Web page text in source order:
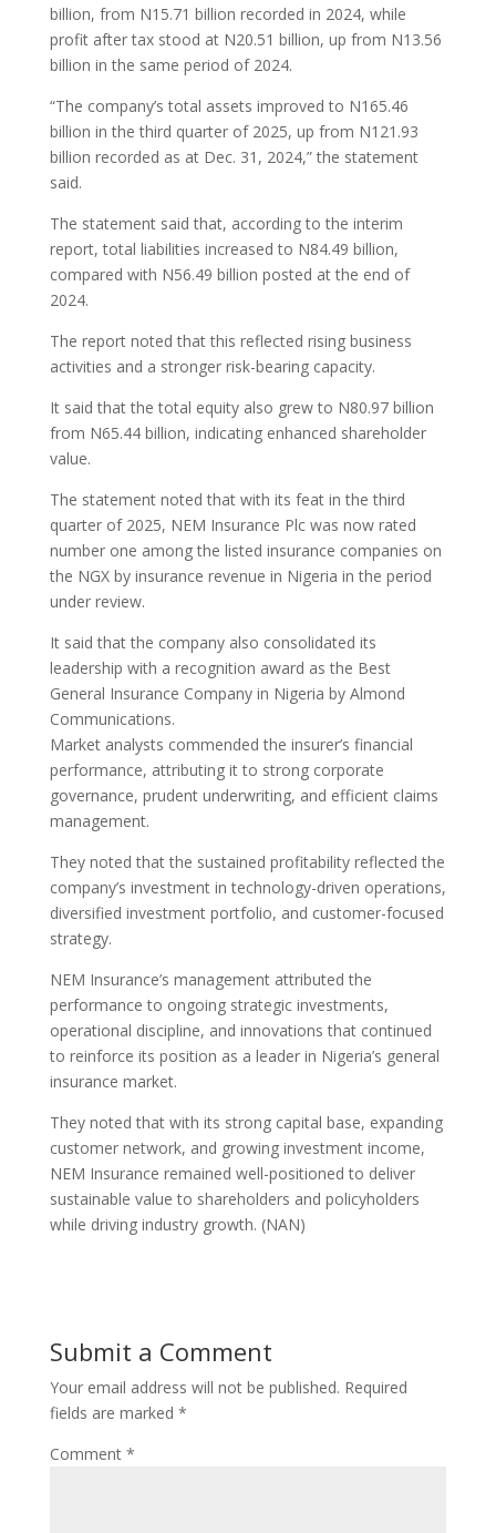
billion, from N15.71 billion recorded in 2024, while
profit after tax stood at N20.51 billion, up from N13.56
billion in the same period of 2024.
“The company’s total assets improved to N165.46
billion in the third quarter of 2025, up from N121.93
billion recorded as at Dec. 31, 2024,” the statement
said.
The statement said that, according to the interim
report, total liabilities increased to N84.49 billion,
compared with N56.49 billion posted at the end of
2024.
The report noted that this reflected rising business
activities and a stronger risk-bearing capacity.
It said that the total equity also grew to N80.97 billion
from N65.44 billion, indicating enhanced shareholder
value.
The statement noted that with its feat in the third
quarter of 2025, NEM Insurance Plc was now rated
number one among the listed insurance companies on
the NGX by insurance revenue in Nigeria in the period
under review.
It said that the company also consolidated its
leadership with a recognition award as the Best
General Insurance Company in Nigeria by Almond
Communications.
Market analysts commended the insurer’s financial
performance, attributing it to strong corporate
governance, prudent underwriting, and efficient claims
management.
They noted that the sustained profitability reflected the
company’s investment in technology-driven operations,
diversified investment portfolio, and customer-focused
strategy.
NEM Insurance’s management attributed the
performance to ongoing strategic investments,
operational discipline, and innovations that continued
to reinforce its position as a leader in Nigeria’s general
insurance market.
They noted that with its strong capital base, expanding
customer network, and growing investment income,
NEM Insurance remained well-positioned to deliver
sustainable value to shareholders and policyholders
while driving industry growth. (NAN)
Submit a Comment
Your email address will not be published. Required
fields are marked *
Comment *